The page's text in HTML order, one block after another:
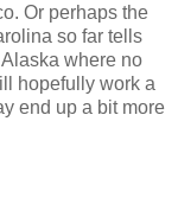
Or perhaps the
so far tells
where no
hopefully work a
end up a bit more